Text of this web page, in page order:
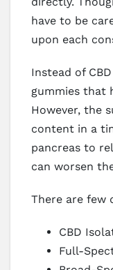
have to be
upon each
Instead of
gummies that
However, the
content in a
pancreas to
can worsen
There are few
CBD
Full-